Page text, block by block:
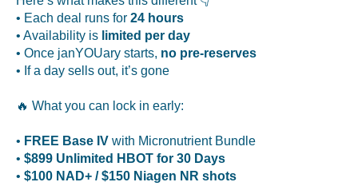
• Each deal runs for 24 hours
• Availability is limited per day
• Once janYOUary starts, no pre-reserves
• If a day sells out, it’s gone
🔥 What you can lock in early:
• FREE Base IV with Micronutrient Bundle
• $899 Unlimited HBOT for 30 Days
• $100 NAD+ / $150 Niagen NR shots